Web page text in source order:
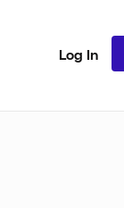
Log In